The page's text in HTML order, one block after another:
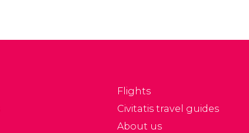
Flights
Civitatis travel guides
About us